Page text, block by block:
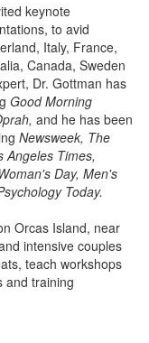
keynote
to avid
Italy, France,
Canada, Sweden
Dr. Gottman has
Good Morning
and he has been
Newsweek, The
Angeles Times,
Day, Men's
Today.
Orcas Island, near
intensive couples
teach workshops
and training